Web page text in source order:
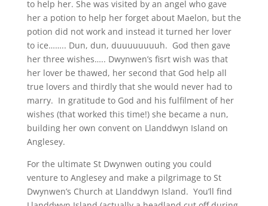
to help her. She was visited by an angel who gave
her a potion to help her forget about Maelon, but the
potion did not work and instead it turned her lover
to ice…….. Dun, dun, duuuuuuuuh. God then gave
her three wishes….. Dwynwen’s fisrt wish was that
her lover be thawed, her second that God help all
true lovers and thirdly that she would never had to
marry. In gratitude to God and his fulfilment of her
wishes (that worked this time!) she became a nun,
building her own convent on Llanddwyn Island on
Anglesey.
For the ultimate St Dwynwen outing you could
venture to Anglesey and make a pilgrimage to St
Dwynwen’s Church at Llanddwyn Island. You’ll find